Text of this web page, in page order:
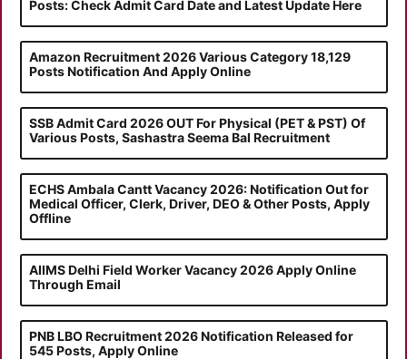
Posts: Check Admit Card Date and Latest Update Here
Amazon Recruitment 2026 Various Category 18,129
Posts Notification And Apply Online
SSB Admit Card 2026 OUT For Physical (PET & PST) Of
Various Posts, Sashastra Seema Bal Recruitment
ECHS Ambala Cantt Vacancy 2026: Notification Out for
Medical Officer, Clerk, Driver, DEO & Other Posts, Apply
Offline
AIIMS Delhi Field Worker Vacancy 2026 Apply Online
Through Email
PNB LBO Recruitment 2026 Notification Released for
545 Posts, Apply Online